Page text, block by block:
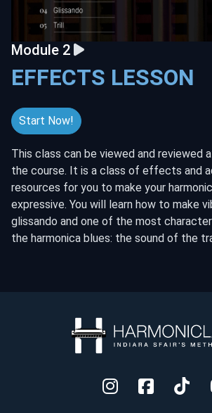
Module 2
EFFECTS LESSON
Start Now!
This class can be viewed and reviewed
the course. It is a class of effects and
resources for you to make your
expressive. You will learn how to make
glissando and one of the most
the harmonica blues: the sound of the